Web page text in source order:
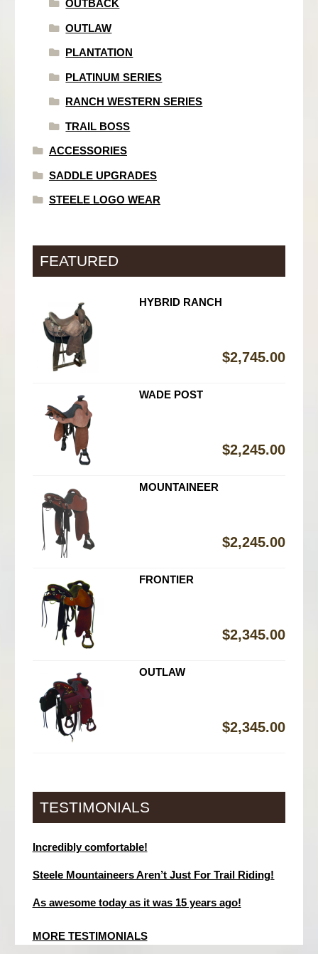
OUTBACK
OUTLAW
PLANTATION
PLATINUM SERIES
RANCH WESTERN SERIES
TRAIL BOSS
ACCESSORIES
SADDLE UPGRADES
STEELE LOGO WEAR
FEATURED
HYBRID RANCH
$2,745.00
WADE POST
$2,245.00
MOUNTAINEER
$2,245.00
FRONTIER
$2,345.00
OUTLAW
$2,345.00
TESTIMONIALS
Incredibly comfortable!
Steele Mountaineers Aren’t Just For Trail Riding!
As awesome today as it was 15 years ago!
MORE TESTIMONIALS